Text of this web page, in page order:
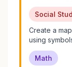
Social
Create a
using
Math